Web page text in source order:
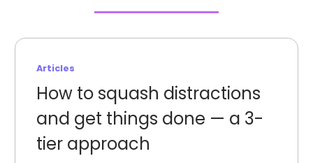
Articles
How to squash distractions
and get things done — a 3-
tier approach